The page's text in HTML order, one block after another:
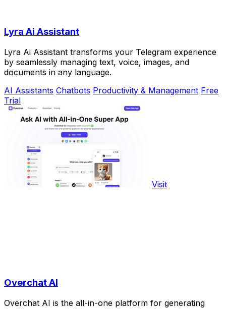
Lyra Ai Assistant
Lyra Ai Assistant transforms your Telegram experience
by seamlessly managing text, voice, images, and
documents in any language.
AI Assistants Chatbots Productivity & Management Free
Trial
Visit
Overchat AI
Overchat AI is the all-in-one platform for generating